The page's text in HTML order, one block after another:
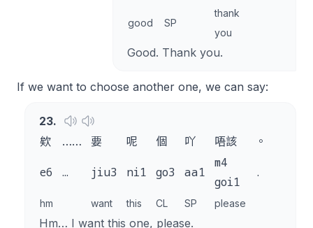
good SP
thank
you
Good. Thank you.
If we want to choose another one, we can say:
23.
欸
…… 要 呢 個 吖 唔該 。
e6 … jiu3 ni1 go3 aa1
m4
goi1
.
hm want this CL SP please
Hm… I want this one, please.